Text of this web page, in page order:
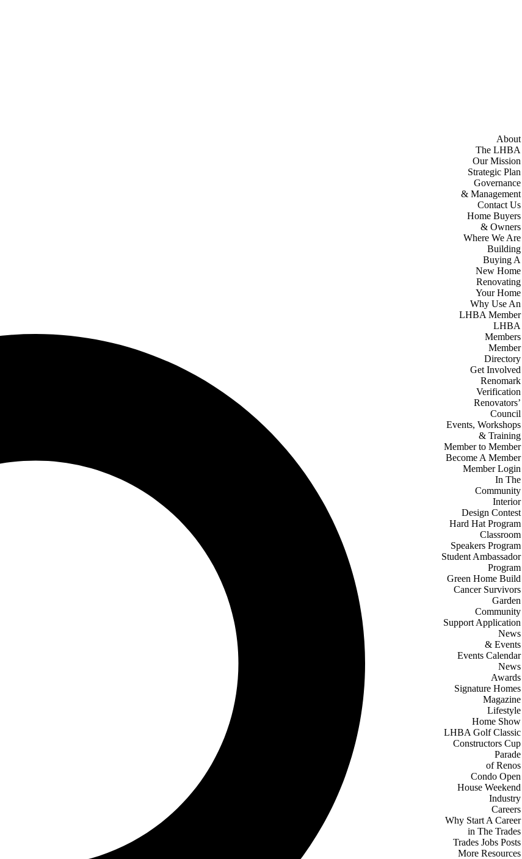
About
The LHBA
Our Mission
Strategic Plan
Governance
& Management
Contact Us
Home Buyers
& Owners
Where We Are
Building
Buying A
New Home
Renovating
Your Home
Why Use An
LHBA Member
LHBA
Members
Member
Directory
Get Involved
Renomark
Verification
Renovators’
Council
Events, Workshops
& Training
Member to Member
Become A Member
Member Login
In The
Community
Interior
Design Contest
Hard Hat Program
Classroom
Speakers Program
Student Ambassador
Program
Green Home Build
Cancer Survivors
Garden
Community
Support Application
News
& Events
Events Calendar
News
Awards
Signature Homes
Magazine
Lifestyle
Home Show
LHBA Golf Classic
Constructors Cup
Parade
of Renos
Condo Open
House Weekend
Industry
Careers
Why Start A Career
in The Trades
Trades Jobs Posts
More Resources